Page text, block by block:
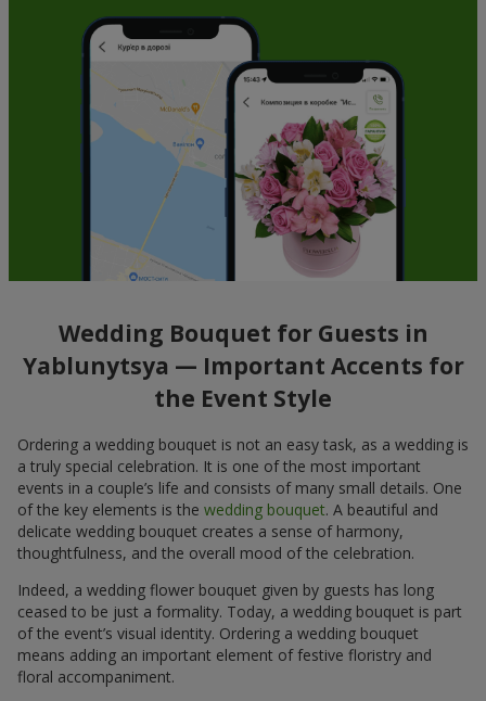
Wedding Bouquet for Guests in
Yablunytsya — Important Accents for
the Event Style
Ordering a wedding bouquet is not an easy task, as a wedding is
a truly special celebration. It is one of the most important
events in a couple’s life and consists of many small details. One
of the key elements is the wedding bouquet. A beautiful and
delicate wedding bouquet creates a sense of harmony,
thoughtfulness, and the overall mood of the celebration.
Indeed, a wedding flower bouquet given by guests has long
ceased to be just a formality. Today, a wedding bouquet is part
of the event’s visual identity. Ordering a wedding bouquet
means adding an important element of festive floristry and
floral accompaniment.